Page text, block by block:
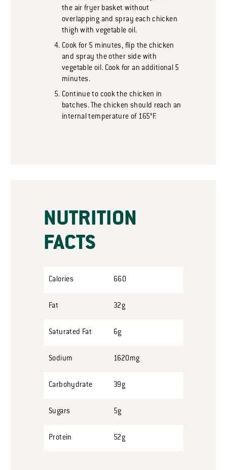
the air fryer basket without
overlapping and spray each chicken
thigh with vegetable oil.
Cook for 5 minutes, flip the chicken
and spray the other side with
vegetable oil. Cook for an additional 5
minutes.
Continue to cook the chicken in
batches. The chicken should reach an
internal temperature of 165°F.
NUTRITION
FACTS
Calories 660
Fat 32g
Saturated Fat 6g
Sodium 1620mg
Carbohydrate 39g
Sugars 5g
Protein 52g